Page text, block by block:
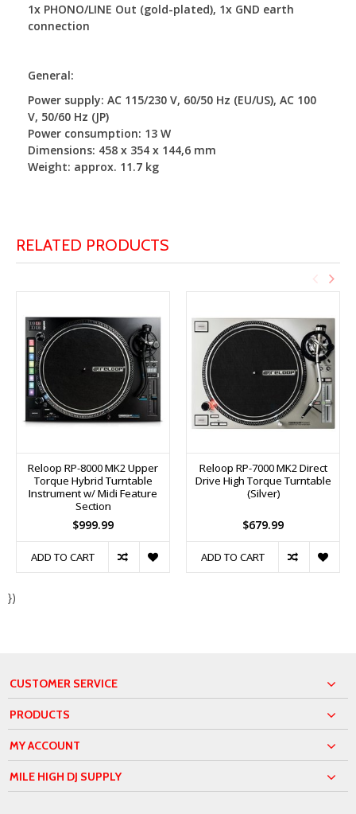
1x PHONO/LINE Out (gold-plated), 1x GND earth
connection
General:
Power supply: AC 115/230 V, 60/50 Hz (EU/US), AC 100
V, 50/60 Hz (JP)
Power consumption: 13 W
Dimensions: 458 x 354 x 144,6 mm
Weight: approx. 11.7 kg
RELATED PRODUCTS
Reloop RP-8000 MK2 Upper
Torque Hybrid Turntable
Instrument w/ Midi Feature
Section
$999.99
ADD TO CART
Reloop RP-7000 MK2 Direct
Drive High Torque Turntable
(Silver)
$679.99
ADD TO CART
})
CUSTOMER SERVICE
PRODUCTS
MY ACCOUNT
MILE HIGH DJ SUPPLY